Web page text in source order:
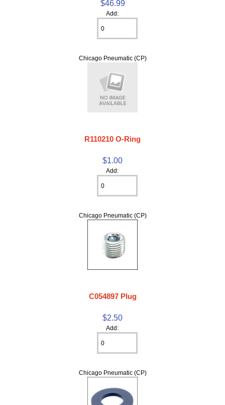
$46.99
Add:
Chicago Pneumatic (CP)
R110210 O-Ring
$1.00
Add:
Chicago Pneumatic (CP)
C054897 Plug
$2.50
Add:
Chicago Pneumatic (CP)